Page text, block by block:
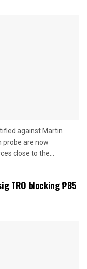
against Martin
probe are now
close to the...
TRO blocking ₱85